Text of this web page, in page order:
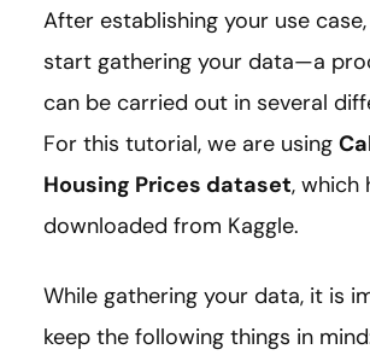
After establishing your use
start gathering your data—a
can be carried out in several
For this tutorial, we are using
Housing Prices dataset, which
downloaded from Kaggle.
While gathering your data, it is
keep the following things in